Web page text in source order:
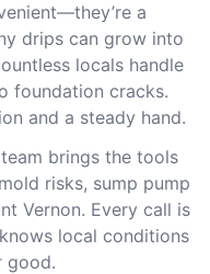
a
drips can grow into
locals handle
foundation cracks.
and a steady hand.
brings the tools
risks, sump pump
Vernon. Every call is
local conditions
good.